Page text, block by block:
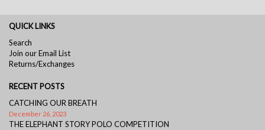
QUICK LINKS
Search
Join our Email List
Returns/Exchanges
RECENT POSTS
CATCHING OUR BREATH
December 26, 2023
THE ELEPHANT STORY POLO COMPETITION